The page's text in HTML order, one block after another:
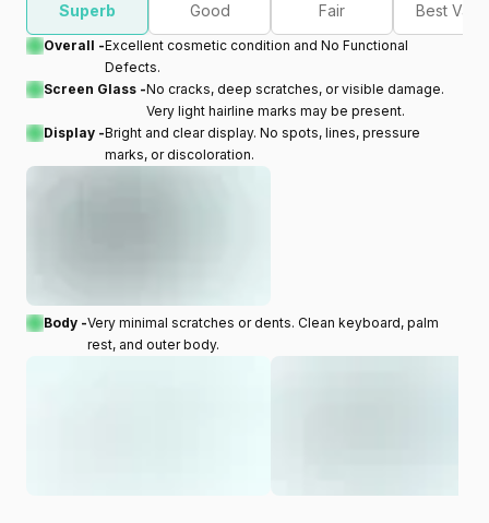
Superb Good Fair Best
Overall -Excellent cosmetic condition and No Functional
Defects.
Screen Glass -No cracks, deep scratches, or visible damage.
Very light hairline marks may be present.
Display -Bright and clear display. No spots, lines, pressure
marks, or discoloration.
Body -Very minimal scratches or dents. Clean keyboard, palm
rest, and outer body.